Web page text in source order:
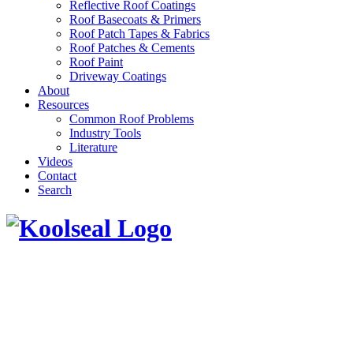
Reflective Roof Coatings
Roof Basecoats & Primers
Roof Patch Tapes & Fabrics
Roof Patches & Cements
Roof Paint
Driveway Coatings
About
Resources
Common Roof Problems
Industry Tools
Literature
Videos
Contact
Search